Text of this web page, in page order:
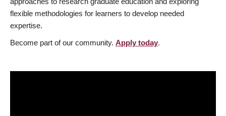
flexible methodologies for learners to develop needed
expertise.
Become part of our community. Apply today.